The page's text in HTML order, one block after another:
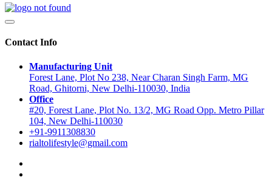
Contact Info
Manufacturing Unit
Forest Lane, Plot No 238, Near Charan Singh Farm, MG
Road, Ghitorni, New Delhi-110030, India
Office
#20, Forest Lane, Plot No. 13/2, MG Road Opp. Metro Pillar
104, New Delhi-110030
+91-9911308830
rialtolifestyle@gmail.com